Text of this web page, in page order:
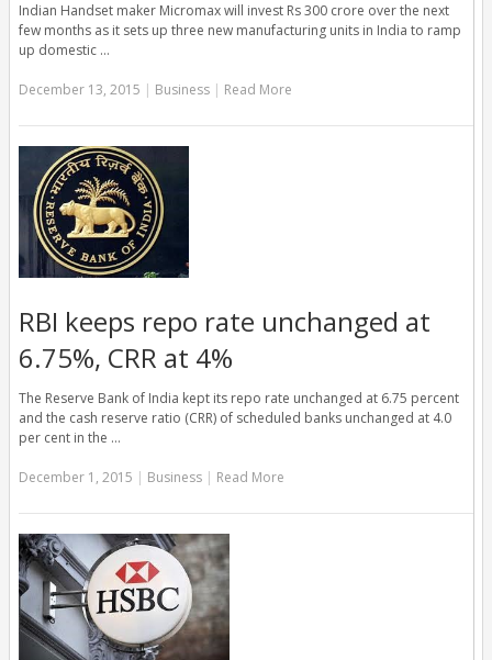
Indian Handset maker Micromax will invest Rs 300 crore over the next
few months as it sets up three new manufacturing units in India to ramp
up domestic …
December 13, 2015 Business Read More
RBI keeps repo rate unchanged at
6.75%, CRR at 4%
The Reserve Bank of India kept its repo rate unchanged at 6.75 percent
and the cash reserve ratio (CRR) of scheduled banks unchanged at 4.0
per cent in the …
December 1, 2015 Business Read More